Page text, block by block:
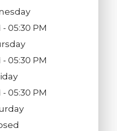
05:30 PM
05:30 PM
05:30 PM